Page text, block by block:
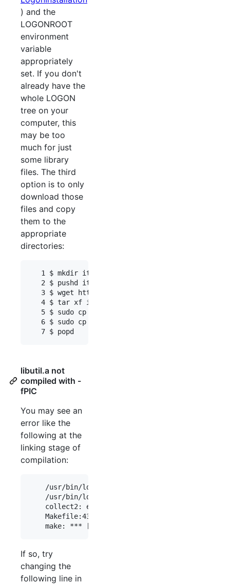
) and the
LOGONROOT
environment
variable
appropriately
set. If you don't
already have the
whole LOGON
tree on your
computer, this
may be too
much for just
some library
files. The third
option is to only
download those
files and copy
them to the
appropriate
directories:
   1 $ mkdir itsdb_libraries
   2 $ pushd itsdb_libraries
3 $ wget http://lingo.delph-in.net/latest/
   4 $ tar xf itsdb_libraries.tgz
   5 $ sudo cp include/* /usr/local/include/
   6 $ sudo cp lib/linux.x86.64/* /usr/local/lib/
libutil.a not
compiled with -
fPIC
You may see an
error like the
following at the
linking stage of
compilation:
/usr/bin/ld: /usr/lib/gcc/x86_64-linux-gnu/
    /usr/bin/ld: final link failed: Bad value
    collect2: error: ld returned 1 exit status
    Makefile:43: recipe for target 'ace' failed
If so, try
changing the
following line in